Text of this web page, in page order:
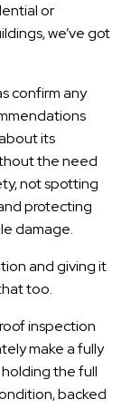
or
we’ve got
confirm any
its
the need
not spotting
protecting
damage.
and giving it
too.
inspection
make a fully
the full
backed